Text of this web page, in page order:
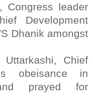
Congress leader
Development
Dhanik amongst
Chief
obeisance in
prayed for